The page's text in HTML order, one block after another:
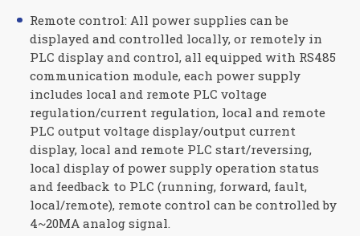
Remote control: All power supplies can be
displayed and controlled locally, or remotely in
PLC display and control, all equipped with RS485
communication module, each power supply
includes local and remote PLC voltage
regulation/current regulation, local and remote
PLC output voltage display/output current
display, local and remote PLC start/reversing,
local display of power supply operation status
and feedback to PLC (running, forward, fault,
local/remote), remote control can be controlled by
4~20MA analog signal.